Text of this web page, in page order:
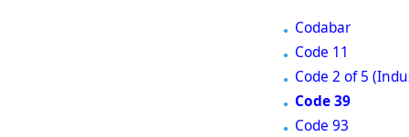
Codabar
Code 11
Code 2 of 5
Code 39
Code 93